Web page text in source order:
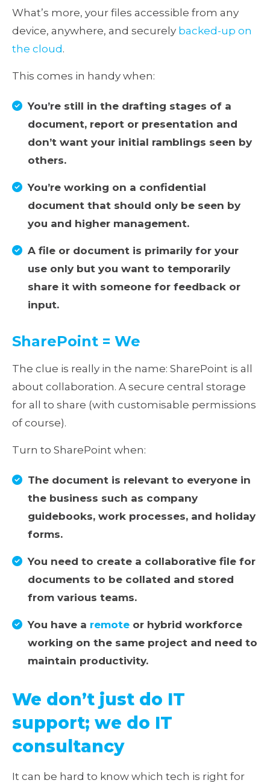
What’s more, your files accessible from any
device, anywhere, and securely backed-up on
the cloud.
This comes in handy when:
You’re still in the drafting stages of a
document, report or presentation and
don’t want your initial ramblings seen by
others.
You’re working on a confidential
document that should only be seen by
you and higher management.
A file or document is primarily for your
use only but you want to temporarily
share it with someone for feedback or
input.
SharePoint = We
The clue is really in the name: SharePoint is all
about collaboration. A secure central storage
for all to share (with customisable permissions
of course).
Turn to SharePoint when:
The document is relevant to everyone in
the business such as company
guidebooks, work processes, and holiday
forms.
You need to create a collaborative file for
documents to be collated and stored
from various teams.
You have a remote or hybrid workforce
working on the same project and need to
maintain productivity.
We don’t just do IT
support; we do IT
consultancy
It can be hard to know which tech is right for